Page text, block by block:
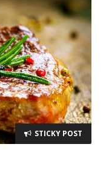
STICKY POST